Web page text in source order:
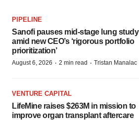
PIPELINE
Sanofi pauses mid-stage lung study
amid new CEO’s ‘rigorous portfolio
prioritization’
August 6, 2026 · 2 min read · Tristan Manalac
VENTURE CAPITAL
LifeMine raises $263M in mission to
improve organ transplant aftercare